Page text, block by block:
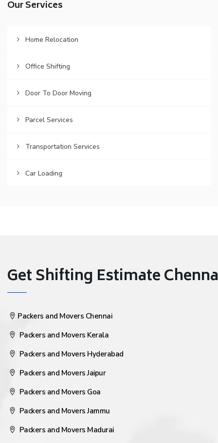
Our Services
Home Relocation
Office Shifting
Door To Door Moving
Parcel Services
Transportation Services
Car Loading
Get Shifting Estimate
Packers and Movers Chennai
Packers and Movers Kerala
Packers and Movers Hyderabad
Packers and Movers Jaipur
Packers and Movers Goa
Packers and Movers Jammu
Packers and Movers Madurai